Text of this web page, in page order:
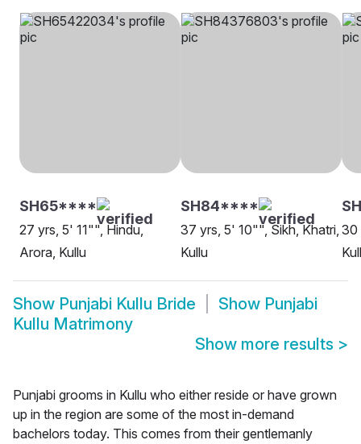
SH65****
27 yrs, 5' 11"", Hindu,
Arora, Kullu
SH84****
37 yrs, 5' 10"", Sikh, Khatri,
Kullu
30
Show Punjabi Kullu Bride Show Punjabi
Kullu Matrimony
Show more results >
Punjabi grooms in Kullu who either reside or have grown
up in the region are some of the most in-demand
bachelors today. This comes from their gentlemanly